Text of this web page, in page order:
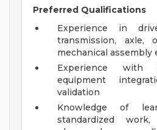
Preferred Qualifications
Experience in
transmission, axle,
mechanical assembly
Experience with
equipment
validation
Knowledge of
standardized